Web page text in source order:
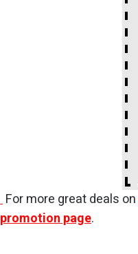
For more great deals on
promotion page.